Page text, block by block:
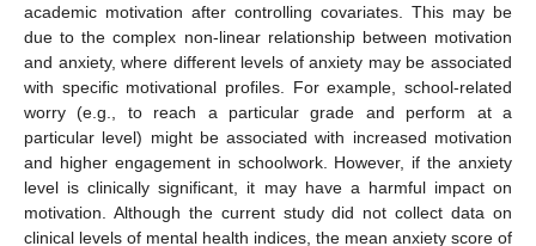
academic motivation after controlling covariates. This may be
due to the complex non-linear relationship between motivation
and anxiety, where different levels of anxiety may be associated
with specific motivational profiles. For example, school-related
worry (e.g., to reach a particular grade and perform at a
particular level) might be associated with increased motivation
and higher engagement in schoolwork. However, if the anxiety
level is clinically significant, it may have a harmful impact on
motivation. Although the current study did not collect data on
clinical levels of mental health indices, the mean anxiety score of